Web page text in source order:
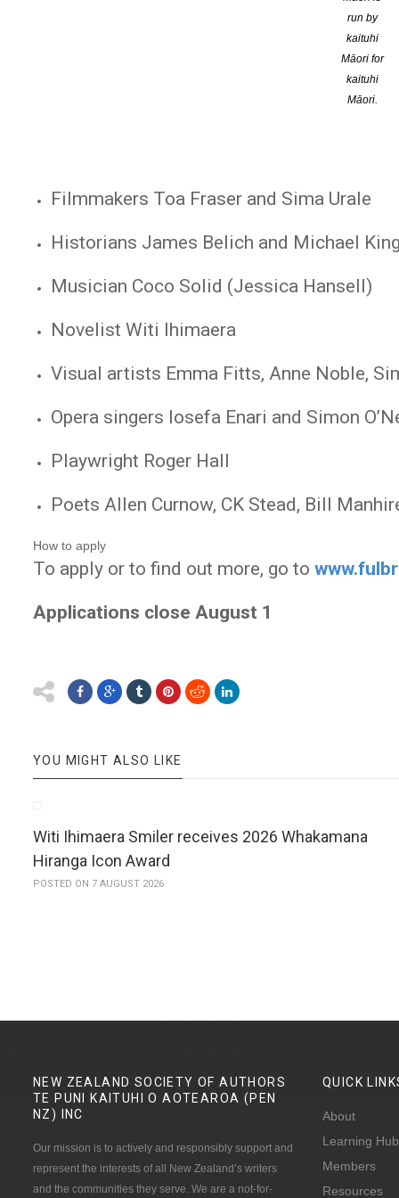
run by
kaituhi
Māori for
kaituhi
Māori.
Filmmakers Toa Fraser and Sima Urale
Historians James Belich and Michael King
Musician Coco Solid (Jessica Hansell)
Novelist Witi Ihimaera
Visual artists Emma Fitts, Anne Noble,
Opera singers Iosefa Enari and Simon
Playwright Roger Hall
Poets Allen Curnow, CK Stead, Bill
How to apply
To apply or to find out more, go to
Applications close August 1
YOU MIGHT ALSO LIKE
Witi Ihimaera Smiler receives 2026 Whakamana
Hiranga Icon Award
POSTED ON 7 AUGUST 2026
NEW ZEALAND SOCIETY OF AUTHORS
TE PUNI KAITUHI O AOTEAROA (PEN
NZ)
INC
Our mission is to actively and responsibly support and
represent the interests of all New Zealand’s writers
and the communities they serve. We are a not-for-
QUICK
About
Learning Hub
Members
Resources